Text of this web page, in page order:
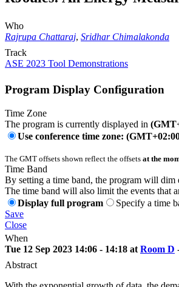
Who
Rajrupa Chattaraj, Sridhar Chimalakonda
Track
ASE 2023 Tool Demonstrations
Program Display Configuration
Time Zone
The program is currently displayed in
Use conference time zone:
The GMT offsets shown reflect the offsets at the
Time Band
By setting a time band, the program will dim
The time band will also limit the events that
Display full program
Specify a time
Save
Close
When
Tue 12 Sep 2023 14:06 - 14:18 at Room D
Abstract